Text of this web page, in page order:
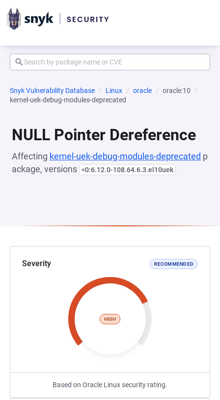
Snyk Vulnerability Database Linux oracle
oracle:10
kernel-uek-debug-modules-deprecated
NULL Pointer Dereference
Affecting kernel-uek-debug-modules-deprecated p
ackage, versions <0:6.12.0-108.64.6.3.el10uek
Severity RECOMMENDED
HIGH
Based on Oracle Linux security rating.